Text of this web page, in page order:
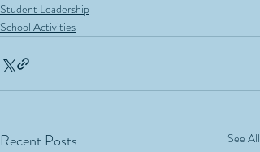
Student Leadership
School Activities
Recent Posts See All